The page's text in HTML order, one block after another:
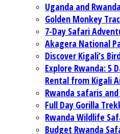
Uganda and
Golden Monkey
7-Day Safari
Akagera National
Discover Kigali’s
Explore Rwanda: 5
Rental from Kigali
Rwanda safaris
Full Day Gorilla
Rwanda Wildlife
Budget Rwanda